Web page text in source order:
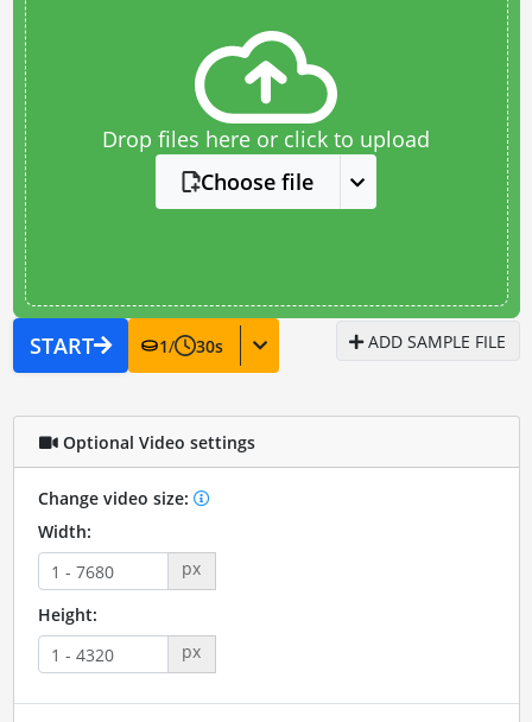
Drop files here or click to upload
Choose file
START 1/ 30s ADD SAMPLE FILE
Optional Video settings
Change video size:
Width:
px
Height:
px